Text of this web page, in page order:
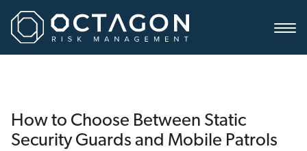
How to Choose Between Static
Security Guards and Mobile Patrols